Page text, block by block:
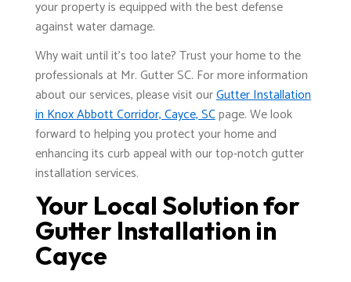
your property is equipped with the best defense
against water damage.
Why wait until it's too late? Trust your home to the
professionals at Mr. Gutter SC. For more information
about our services, please visit ourGutter Installation
in Knox Abbott Corridor, Cayce, SCpage. We look
forward to helping you protect your home and
enhancing its curb appeal with our top-notch gutter
installation services.
Your Local Solution for
Gutter Installation in
Cayce